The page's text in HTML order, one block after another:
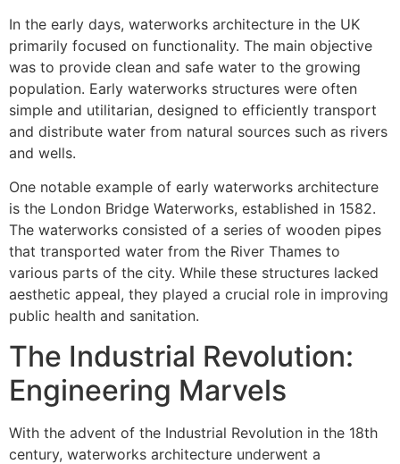
In the early days, waterworks architecture in the UK
primarily focused on functionality. The main objective
was to provide clean and safe water to the growing
population. Early waterworks structures were often
simple and utilitarian, designed to efficiently transport
and distribute water from natural sources such as rivers
and wells.
One notable example of early waterworks architecture
is the London Bridge Waterworks, established in 1582.
The waterworks consisted of a series of wooden pipes
that transported water from the River Thames to
various parts of the city. While these structures lacked
aesthetic appeal, they played a crucial role in improving
public health and sanitation.
The Industrial Revolution:
Engineering Marvels
With the advent of the Industrial Revolution in the 18th
century, waterworks architecture underwent a